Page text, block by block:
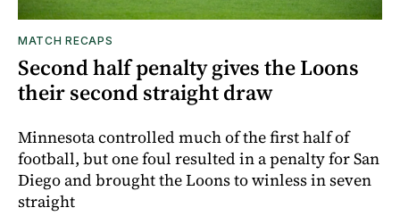
MATCH RECAPS
Second half penalty gives the Loons
their second straight draw
Minnesota controlled much of the first half of
football, but one foul resulted in a penalty for San
Diego and brought the Loons to winless in seven
straight